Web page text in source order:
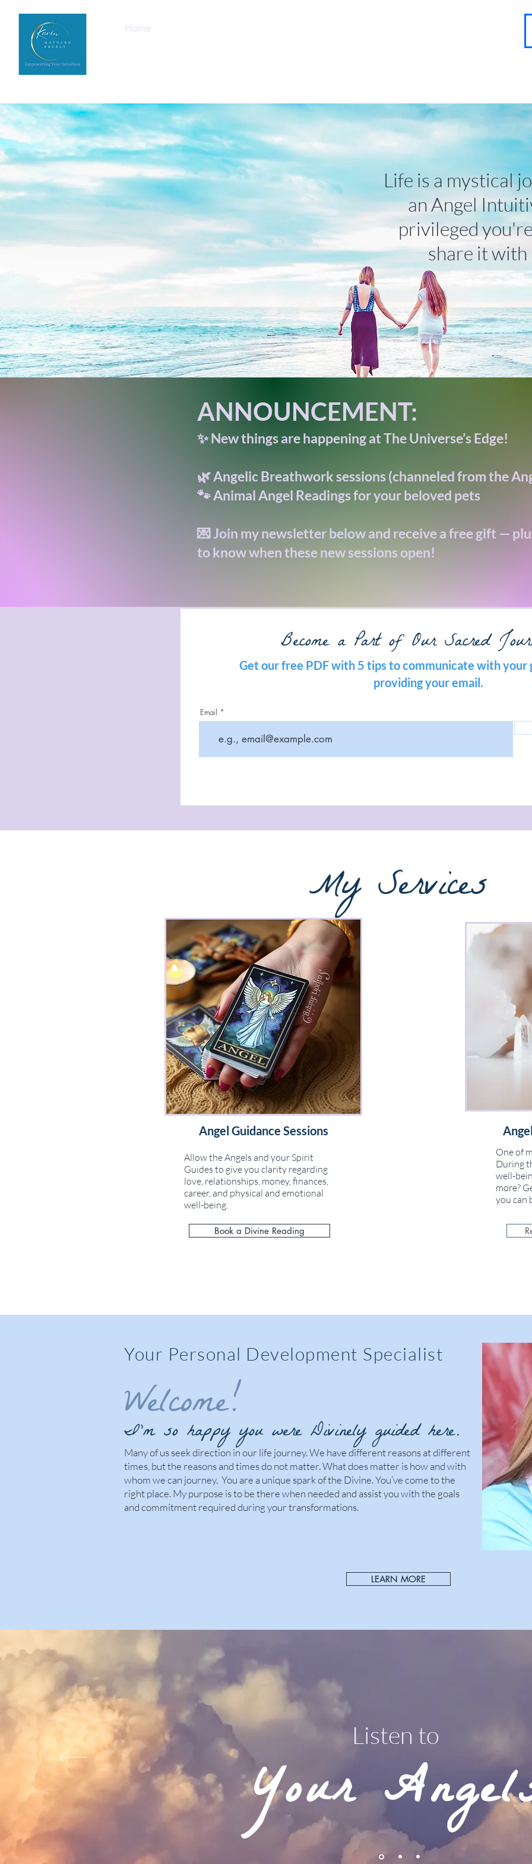
Home
Life is a mystical
an Angel
privileged
share it with
ANNOUNCEMENT:
✨ New things are happening at The Universe’s Edge!
🌿 Angelic Breathwork sessions (channeled from the
🐾 Animal Angel Readings for your beloved pets
💌 Join my newsletter below and receive a free gift —
to know when these new sessions open!
Become a Part of Our Sacred
Get our free PDF with 5 tips to communicate with your
providing your email.
Email
My Services
Angel Guidance Sessions
Allow the Angels and your Spirit
Guides to give you clarity regarding
love, relationships, money, finances,
career, and physical and emotional
well-being.
Book a Divine Reading
One of
During
well-
more?
you can
Your Personal Development Specialist
Welcome!
I’m so happy you were Divinely guided here.
Many of us seek direction in our life journey. We have different reasons at different
times, but the reasons and times do not matter. What does matter is how and with
whom we can journey. You are a unique spark of the Divine. You’ve come to the
right place. My purpose is to be there when needed and assist you with the goals
and commitment required during your transformations.
LEARN MORE
Listen to
Your